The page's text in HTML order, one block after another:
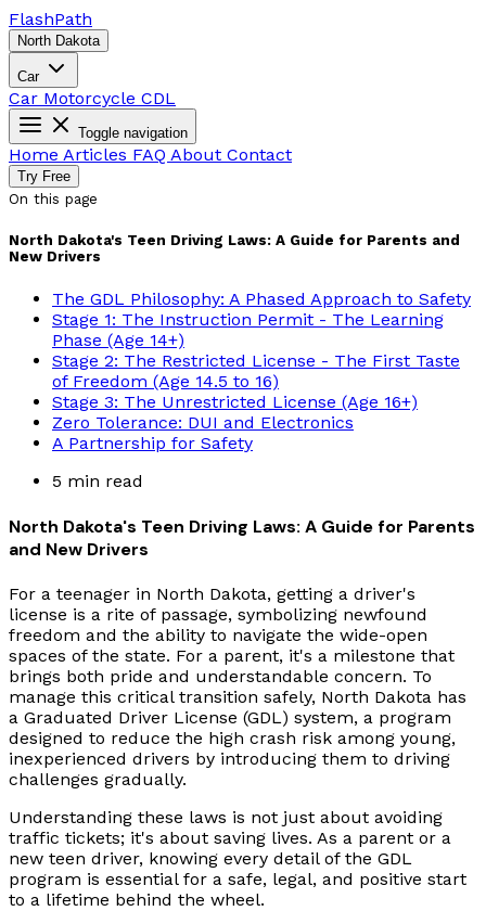
FlashPath
North Dakota
Car
Car Motorcycle CDL
Toggle navigation
Home Articles FAQ About Contact
Try Free
On this page
North Dakota's Teen Driving Laws: A Guide for Parents and
New Drivers
The GDL Philosophy: A Phased Approach to Safety
Stage 1: The Instruction Permit - The Learning
Phase (Age 14+)
Stage 2: The Restricted License - The First Taste
of Freedom (Age 14.5 to 16)
Stage 3: The Unrestricted License (Age 16+)
Zero Tolerance: DUI and Electronics
A Partnership for Safety
5 min read
North Dakota's Teen Driving Laws: A Guide for Parents
and New Drivers
For a teenager in North Dakota, getting a driver's
license is a rite of passage, symbolizing newfound
freedom and the ability to navigate the wide-open
spaces of the state. For a parent, it's a milestone that
brings both pride and understandable concern. To
manage this critical transition safely, North Dakota has
a Graduated Driver License (GDL) system, a program
designed to reduce the high crash risk among young,
inexperienced drivers by introducing them to driving
challenges gradually.
Understanding these laws is not just about avoiding
traffic tickets; it's about saving lives. As a parent or a
new teen driver, knowing every detail of the GDL
program is essential for a safe, legal, and positive start
to a lifetime behind the wheel.